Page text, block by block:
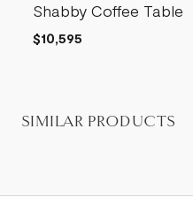
Shabby Coffee Table
$10,595
SIMILAR PRODUCTS